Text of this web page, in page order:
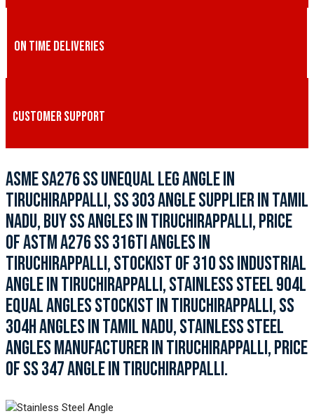
ON TIME DELIVERIES
CUSTOMER SUPPORT
ASME SA276 SS UNEQUAL LEG ANGLE IN
TIRUCHIRAPPALLI, SS 303 ANGLE SUPPLIER IN TAMIL
NADU, BUY SS ANGLES IN TIRUCHIRAPPALLI, PRICE
OF ASTM A276 SS 316TI ANGLES IN
TIRUCHIRAPPALLI, STOCKIST OF 310 SS INDUSTRIAL
ANGLE IN TIRUCHIRAPPALLI, STAINLESS STEEL 904L
EQUAL ANGLES STOCKIST IN TIRUCHIRAPPALLI, SS
304H ANGLES IN TAMIL NADU, STAINLESS STEEL
ANGLES MANUFACTURER IN TIRUCHIRAPPALLI, PRICE
OF SS 347 ANGLE IN TIRUCHIRAPPALLI.